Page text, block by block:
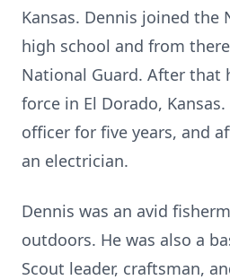
Kansas. Dennis joined the
high school and from
National Guard. After that
force in El Dorado,
officer for five years, and
an electrician.
Dennis was an avid
outdoors. He was also a
Scout leader, craftsman,